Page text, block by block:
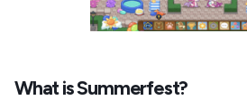
What is Summerfest?